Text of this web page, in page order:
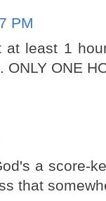
PM
at least 1
ONLY ONE
a score-
that